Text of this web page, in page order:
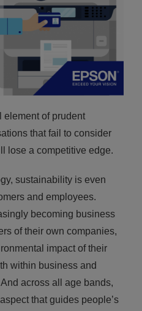
element of prudent
that fail to consider
lose a competitive edge.
sustainability is even
and employees.
becoming business
of their own companies,
impact of their
within business and
across all age bands,
that guides people’s